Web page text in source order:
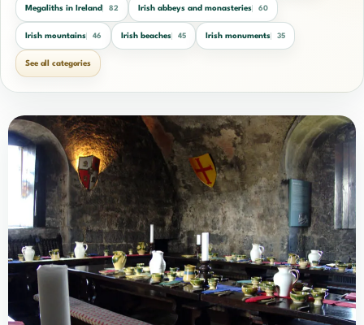
Megaliths in Ireland 82 Irish abbeys and monasteries 60
Irish mountains 46 Irish beaches 45 Irish monuments 35
See all categories